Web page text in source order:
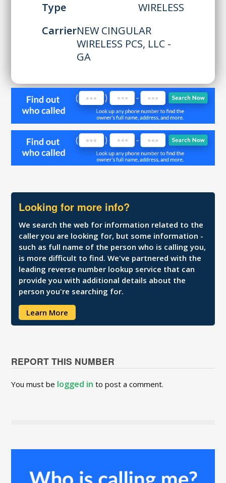
Type
WIRELESS
CarrierNEW CINGULAR
WIRELESS PCS, LLC -
GA
Looking for more info?
We search the web for information related to the
caller you are looking for, but some information -
such as full name of the person who is calling you,
is more difficult to find. We've partnered with the
leading reverse number lookup service that can
provide you with additional details about the
person you're searching for.
Learn More
REPORT THIS NUMBER
You must be logged in to post a comment.